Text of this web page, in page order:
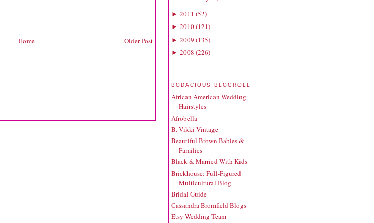
Older Post
Home
► 2011 (52)
► 2010(121)
► 2009 (135)
► 2008 (226)
BODACIOUS BLOGROLL
African American Wedding
Hairstyles
Afrobella
B. Vikki Vintage
Beautiful Brown Babies &
Families
Black & Married With Kids
Brickhouse: Full-Figured
Multicultural Blog
Bridal Guide
Cassandra Bromfield Blogs
Etsy Wedding Team